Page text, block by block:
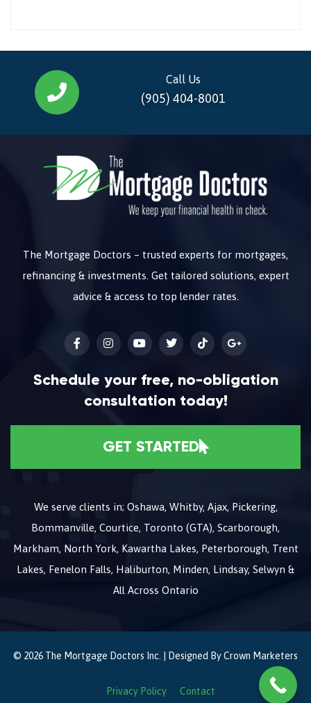
Call Us
(905) 404-8001
The Mortgage Doctors – trusted experts for mortgages,
refinancing & investments. Get tailored solutions, expert
advice & access to top lender rates.
Schedule your free, no-obligation
consultation today!
GET STARTED
We serve clients in; Oshawa, Whitby, Ajax, Pickering,
Bommanville, Courtice, Toronto (GTA), Scarborough,
Markham, North York, Kawartha Lakes, Peterborough, Trent
Lakes, Fenelon Falls, Haliburton, Minden, Lindsay, Selwyn &
All Across Ontario
© 2026 The Mortgage Doctors Inc. | Designed ByCrown Marketers
Privacy Policy Contact